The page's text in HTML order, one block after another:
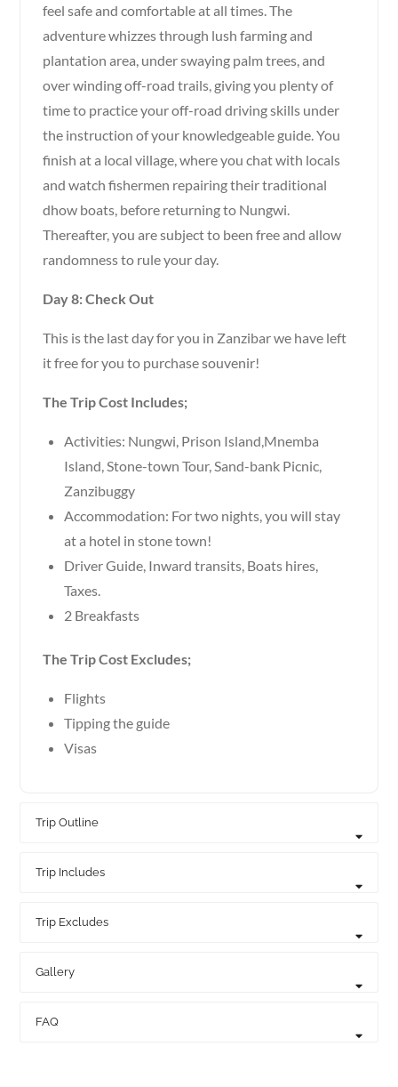
feel safe and comfortable at all times. The
adventure whizzes through lush farming and
plantation area, under swaying palm trees, and
over winding off-road trails, giving you plenty of
time to practice your off-road driving skills under
the instruction of your knowledgeable guide. You
finish at a local village, where you chat with locals
and watch fishermen repairing their traditional
dhow boats, before returning to Nungwi.
Thereafter, you are subject to been free and allow
randomness to rule your day.
Day 8: Check Out
This is the last day for you in Zanzibar we have left
it free for you to purchase souvenir!
The Trip Cost Includes;
Activities: Nungwi, Prison Island,Mnemba
Island, Stone-town Tour, Sand-bank Picnic,
Zanzibuggy
Accommodation: For two nights, you will stay
at a hotel in stone town!
Driver Guide, Inward transits, Boats hires,
Taxes.
2 Breakfasts
The Trip Cost Excludes;
Flights
Tipping the guide
Visas
Trip Outline
Trip Includes
Trip Excludes
Gallery
FAQ